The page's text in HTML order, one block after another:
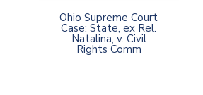
Ohio Supreme Court
Case: State, ex Rel.
Natalina, v. Civil
Rights Comm